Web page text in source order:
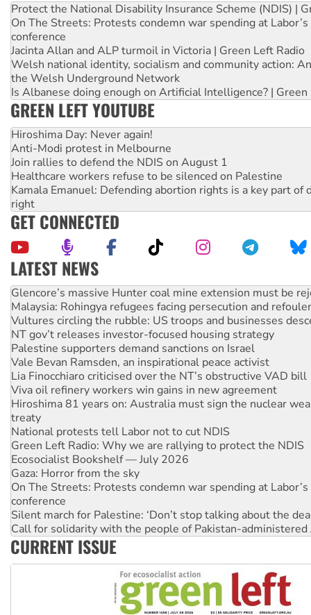
Protect the National Disability Insurance Scheme (NDIS) |
On The Streets: Protests condemn war spending at
conference
Jacinta Allan and ALP turmoil in Victoria | Green Left Radio
Welsh national identity, socialism and community action:
the Welsh Underground Network
Is Albanese doing enough on Artificial Intelligence? | Green
GREEN LEFT YOUTUBE
Hiroshima Day: Never again!
Anti-Modi protest in Melbourne
Join rallies to defend the NDIS on August 1
Healthcare workers refuse to be silenced on Palestine
Kamala Emanuel: Defending abortion rights is a key part of
right
GET CONNECTED
LATEST NEWS
Malaysia: Rohingya refugees facing persecution and
Vultures circling the rubble: US troops and businesses
NT gov’t releases investor-focused housing strategy
Palestine supporters demand sanctions on Israel
Vale Bevan Ramsden, an inspirational peace activist
Lia Finocchiaro criticised over the NT’s obstructive VAD bill
Viva oil refinery workers win gains in new agreement
Hiroshima 81 years on: Australia must sign the nuclear
treaty
National protests tell Labor not to cut NDIS
Green Left Radio: Why we are rallying to protect the NDIS
Ecosocialist Bookshelf — July 2026
Gaza: Horror from the sky
On The Streets: Protests condemn war spending at
conference
Silent march for Palestine: ‘Don’t stop talking about the
Call for solidarity with the people of Pakistan-administered
High Court challenge commences against Queensland's
Why you must book now for Ecosocialism 2026
Why Work for the Dole programs must be abolished
Knitting Nannas tell NSW MPs: ‘Do a lot better’
Glencore’s massive Hunter coal mine extension must be
CURRENT ISSUE